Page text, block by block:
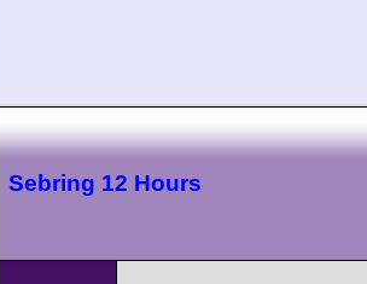
Sebring 12 Hours